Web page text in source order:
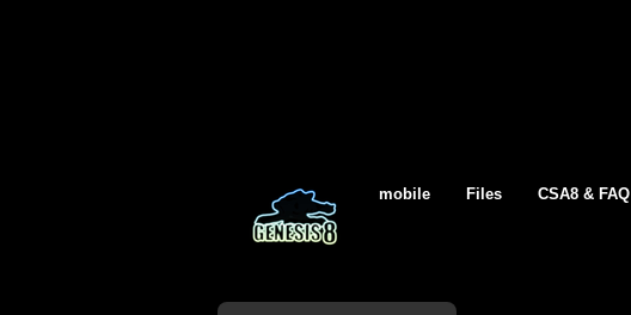
mobile Files CSA8 & FAQ